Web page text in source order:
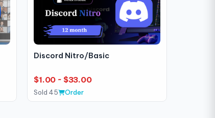
Discord Nitro/Basic
$1.00 ~ $33.00
Sold 45 Order